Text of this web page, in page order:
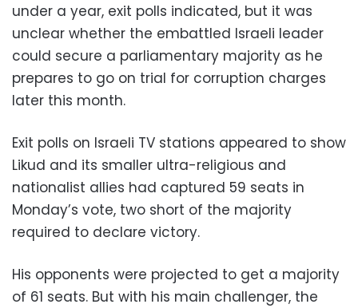
under a year, exit polls indicated, but it was
unclear whether the embattled Israeli leader
could secure a parliamentary majority as he
prepares to go on trial for corruption charges
later this month.
Exit polls on Israeli TV stations appeared to show
Likud and its smaller ultra-religious and
nationalist allies had captured 59 seats in
Monday’s vote, two short of the majority
required to declare victory.
His opponents were projected to get a majority
of 61 seats. But with his main challenger, the